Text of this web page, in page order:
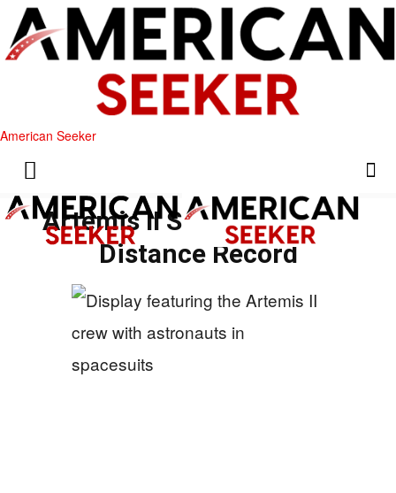
American Seeker
Artemis II Sets New Lunar
Distance Record